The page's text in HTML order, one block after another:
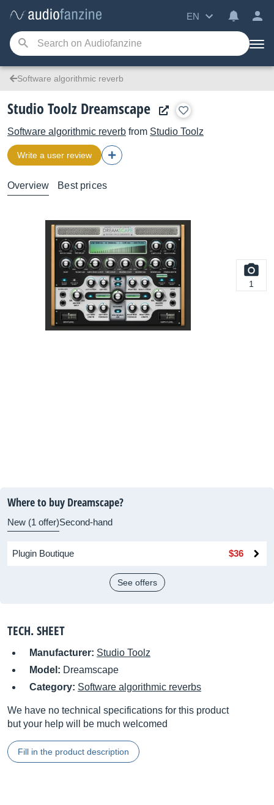
EN
Software algorithmic reverb
Studio Toolz Dreamscape
Software algorithmic reverb from Studio Toolz
Write a user review
Overview Best prices
1
Where to buy Dreamscape?
New (1 offer)Second-hand
Plugin Boutique $36
See offers
TECH. SHEET
Manufacturer: Studio Toolz
Model: Dreamscape
Category: Software algorithmic reverbs
We have no technical specifications for this product
but your help will be much welcomed
Fill in the product description